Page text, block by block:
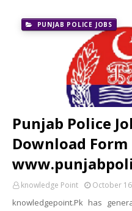
PUNJAB POLICE JOBS
Punjab Police
Download Form
knowledge Point October
knowledgepoint.Pk has